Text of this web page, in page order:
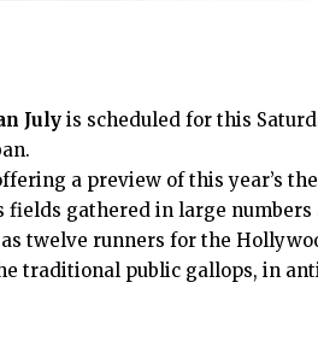
July is scheduled for this
a preview of this year’s
gathered in large numbers
twelve runners for the
traditional public gallops, in